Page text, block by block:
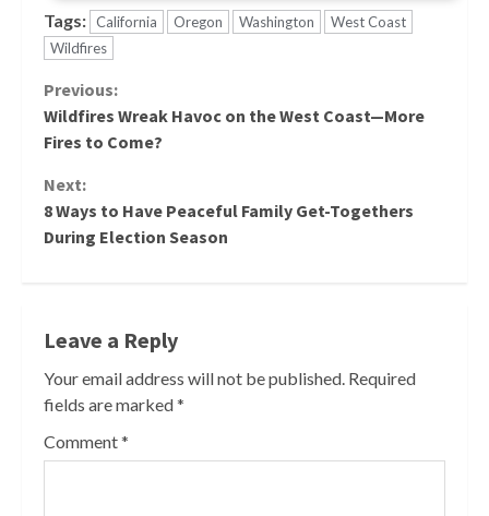
Tags: California Oregon Washington
West Coast
Wildfires
Continue
Reading
Previous:
Wildfires Wreak Havoc on the West Coast—More
Fires to Come?
Next:
8 Ways to Have Peaceful Family Get-Togethers
During Election Season
Leave a Reply
Your email address will not be published. Required
fields are marked*
Comment*